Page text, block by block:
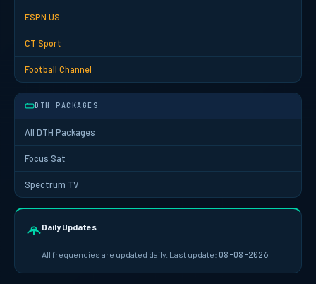
ESPN US
CT Sport
Football Channel
DTH PACKAGES
All DTH Packages
Focus Sat
Spectrum TV
Daily Updates
All frequencies are updated daily. Last update: 08-08-2026